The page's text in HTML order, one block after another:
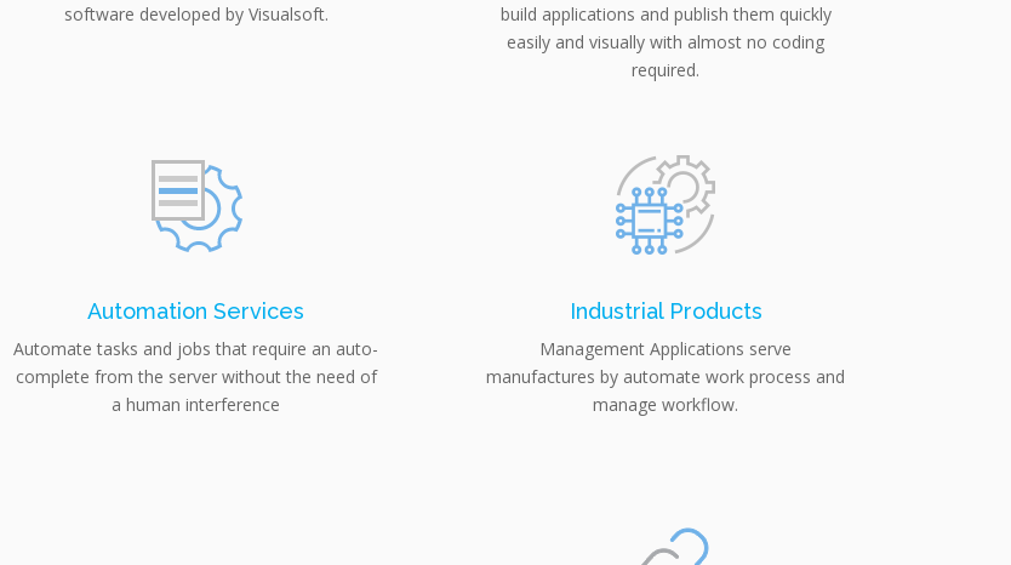
software developed by Visualsoft.
build applications and publish them quickly
easily and visually with almost no coding
required.
Automation Services
Automate tasks and jobs that require an auto-
complete from the server without the need of
a human interference
Industrial Products
Management Applications serve
manufactures by automate work process and
manage workflow.